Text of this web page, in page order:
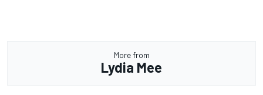
More from
Lydia Mee